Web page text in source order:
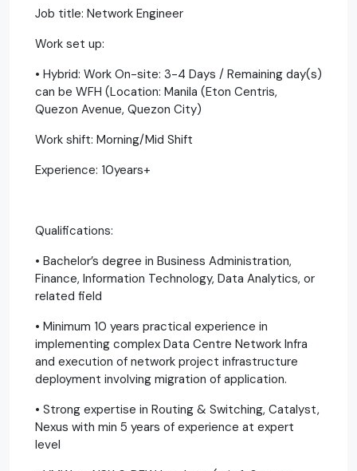
Job title: Network Engineer
Work set up:
• Hybrid: Work On-site: 3-4 Days / Remaining day(s)
can be WFH (Location: Manila (Eton Centris,
Quezon Avenue, Quezon City)
Work shift: Morning/Mid Shift
Experience: 10years+
Qualifications:
• Bachelor’s degree in Business Administration,
Finance, Information Technology, Data Analytics, or
related field
• Minimum 10 years practical experience in
implementing complex Data Centre Network Infra
and execution of network project infrastructure
deployment involving migration of application.
• Strong expertise in Routing & Switching, Catalyst,
Nexus with min 5 years of experience at expert
level